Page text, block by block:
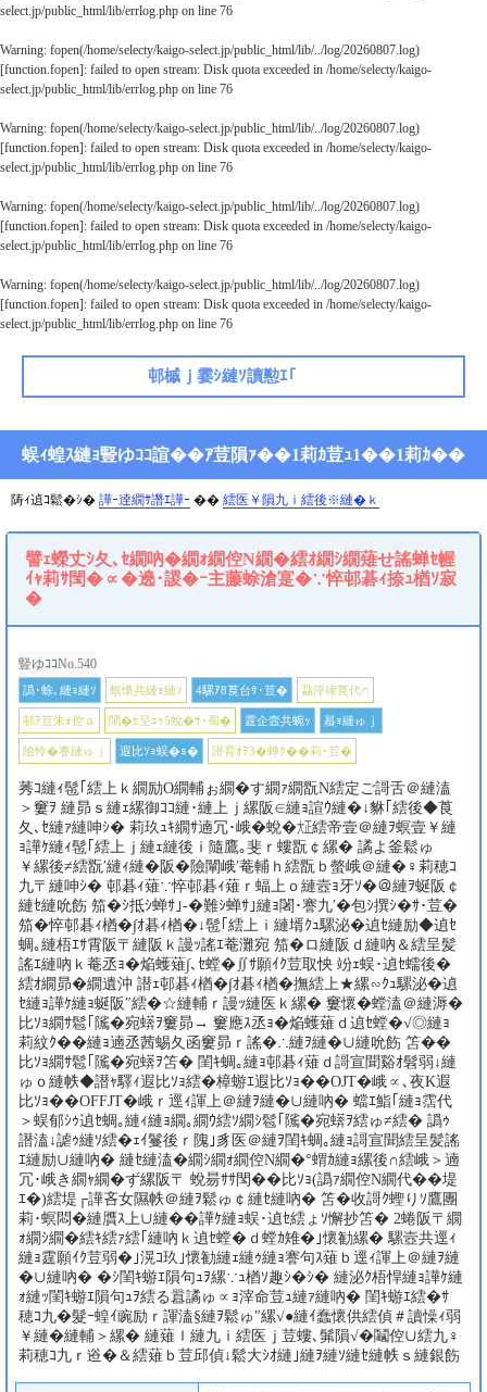
select.jp/public_html/lib/errlog.php on line 76
Warning: fopen(/home/selecty/kaigo-select.jp/public_html/lib/../log/20260807.log)
[function.fopen]: failed to open stream: Disk quota exceeded in /home/selecty/kaigo-
select.jp/public_html/lib/errlog.php on line 76
Warning: fopen(/home/selecty/kaigo-select.jp/public_html/lib/../log/20260807.log)
[function.fopen]: failed to open stream: Disk quota exceeded in /home/selecty/kaigo-
select.jp/public_html/lib/errlog.php on line 76
Warning: fopen(/home/selecty/kaigo-select.jp/public_html/lib/../log/20260807.log)
[function.fopen]: failed to open stream: Disk quota exceeded in /home/selecty/kaigo-
select.jp/public_html/lib/errlog.php on line 76
Warning: fopen(/home/selecty/kaigo-select.jp/public_html/lib/../log/20260807.log)
[function.fopen]: failed to open stream: Disk quota exceeded in /home/selecty/kaigo-
select.jp/public_html/lib/errlog.php on line 76
邨槭ｊ霎ｼ縺ｿ讀懃ｴ｢
蜈ｨ蝗ｽ縺ｮ豎ゆｺｺ諠��ｱ荳隕ｧ��1莉ｶ荳ｭ1��1莉ｶ��
陦ｨ遉ｺ鬆�ｼ� 譁ｰ逹繝ｻ譖ｴ譁ｰ �� 繧医￥隕九ｉ繧後※縺�ｋ
譬ｪ蠑丈ｼ夂､ｾ繝吶�繝ｫ繝倥Ν繝�繧ｵ繝ｼ繝薙せ謠蝉ｾ幄
ｲｬ莉ｻ閠�∝�遶･謖�ｰ主藤蜍滄寔�∵悴邨碁ｨ捺ｭ楢ｿ寂
�
豎ゆｺｺNo.540
譌･蜍､縺ｮ縺ｿ 螟懷共縺ｮ縺ｿ 4騾ｱ8莨台ｻ･荳� 蝨滓律莨代∩
邨ｦ荳朱ｫ倥ａ 鬧�ｾ呈ｭｩ5蛻�ｻ･蜀� 霆企壼共蜿ｯ 蟇ｮ縺ゅｊ
險怜�謇縺ゅｊ 遐比ｿｮ蜈�ｮ� 譛育ｵｦ3�蝉ｸ��莉･荳�
莠ｺ縺ｨ髢｢繧上ｋ繝励Ο繝輔ぉ繝�す繝ｧ繝翫Ν繧定ご謌舌＠縺溘
＞窶ｦ 縺昴ｓ縺ｪ縲御ｺｺ縺･縺上ｊ縲阪∈縺ｮ諠ｳ縺�↓貅｢繧後◆莨
夂､ｾ縺ｧ縺呻ｼ� 莉玖ｭｷ繝ｻ遖冗･峨�蛻�㍽繧帝壹＠縺ｦ螟壹￥縺
ｮ譁ｹ縺ｨ髢｢繧上ｊ縺ｪ縺後ｉ隨鷹｡斐ｒ螻翫￠縲� 譎よ釜鬆ゅ
￥縲後≠繧翫′縺ｨ縺�阪�險闡峨′菴輔ｈ繧翫ｂ螫峨＠縺�♀莉穂ｺ
九〒縺呻ｼ� 邨碁ｨ薙∵悴邨碁ｨ薙ｒ蝠上ｏ縺壼ｮ牙ｿ�＠縺ｦ蜒阪￠
縺ｾ縺吮飭 笳�ｼ抵ｼ蝉ｻ｣-�難ｼ蝉ｻ｣縺ｮ闍･謇九′�包ｼ撰ｼ�ｻ･荳�
笳�悴邨碁ｨ楢�∫ｵ碁ｨ楢�↓髢｢繧上ｉ縺壻ｸｭ騾泌�遉ｾ縺励◆遉ｾ
蜩｡縺梧ｴｻ霄阪〒縺阪ｋ謾ｯ謠ｴ菴灘宛 笳�ロ縺阪ｄ縺吶＆繧呈髪
謠ｴ縺吶ｋ菴丞ｮ�焔蠖薙∫､ｾ螳�∬ｻ願ｲｸ荳取怏 竕ｪ蜈･遉ｾ蠕後�
繧ｵ繝昴�繝遺沖 譛ｪ邨碁ｨ楢�∫ｵ碁ｨ楢�撫繧上★縲∽ｸｭ騾泌�遉
ｾ縺ｮ譁ｹ縺ｮ蜒阪″繧�☆縺輔ｒ謾ｯ縺医ｋ縲� 窶懷�螳溘＠縺溽�
比ｿｮ繝ｻ髱｢隲�宛蠎ｦ窶昴→ 窶應ｽ丞ｮ�焔蠖薙ｄ遉ｾ螳�√◎縺ｮ
莉紋ｸ��縺ｮ遖丞茜蜴夂函窶昴ｒ謠�∴縺ｦ縺�∪縺吮飭 笘��
比ｿｮ繝ｻ髱｢隲�宛蠎ｦ笘� 閨ｷ蜩｡縺ｮ邨碁ｨ薙ｄ謌宣聞谿ｵ髫弱↓縺
ゅｏ縺帙◆譛ｬ驛ｨ遐比ｿｮ繧�樟蝣ｴ遐比ｿｮ��OJT�峨∝､夜Κ遐
比ｿｮ��OFFJT�峨ｒ逕ｨ諢上＠縺ｦ縺�∪縺吶� 蟷ｴ鮨｢縺ｮ霑代
＞蜈郁ｼｩ遉ｾ蜩｡縺ｨ縺ｮ繝｡繝ｳ繧ｿ繝ｼ髱｢隲�宛蠎ｦ繧ゅ≠繧� 譌ｩ
譛溘↓謔ｩ縺ｿ繧�ｪｲ鬘後ｒ隗｣豸医＠縺ｦ閨ｷ蜩｡縺ｮ謌宣聞繧呈髪謠
ｴ縺励∪縺吶� 縺ｾ縺溘�繝ｼ繝ｫ繝倥Ν繝�°蝟ｶ縺ｮ縲後∩繧峨＞遖
冗･峨き繝ｬ繝�ず縲阪〒 蛻昜ｻｻ閠��比ｿｮ(譌ｧ繝倥Ν繝代��堤
ｴ�)繧堤┌譁吝女隰帙＠縺ｦ鬆ゅ￠縺ｾ縺吶� 笘�收謌ｸ蟶りｿ鷹團
莉･螟悶�縺贋ｽ上∪縺��譁ｹ縺ｮ蜈･遉ｾ繧ょｿ懈抄笘� 2蜷阪〒繝
ｫ繝ｼ繝�繧ｷ繧ｧ繧｢縺吶ｋ遉ｾ螳�ｄ螳ｶ雉�｣懷勧縲� 騾壼共逕ｨ
縺ｮ霆願ｲｸ荳弱�｣滉ｺ玖｣懷勧縺ｪ縺ｩ縺ｮ謇句ｽ薙ｂ逕ｨ諢上＠縺ｦ縺
�∪縺吶� �ｼ閨ｷ蝣ｴ隕句ｭｦ縲∵ｭ楢ｿ趣ｼ�ｼ� 縺泌ｸ梧悍縺ｮ譁ｹ縺
ｫ縺ｯ閨ｷ蝣ｴ隕句ｭｦ繧る囂譎ゅ∝ｮ滓命荳ｭ縺ｧ縺吶� 閨ｷ蝣ｴ繧�ｻ
穂ｺ九�髮ｰ蝗ｲ豌励ｒ諢溘§縺ｦ鬆ゅ″縲√●縺ｲ蠢懷供繧偵＃讀懆ｨ弱
￥縺�縺輔＞縲� 縺薙ｌ縺九ｉ繧医ｊ荳螻､髴隕√�鬮倥∪繧九♀
莉穂ｺ九ｒ逧�＆繧薙ｂ荳邱偵↓鬆大ｼｵ縺｣縺ｦ縺ｿ縺ｾ縺帙ｓ縺銀飭